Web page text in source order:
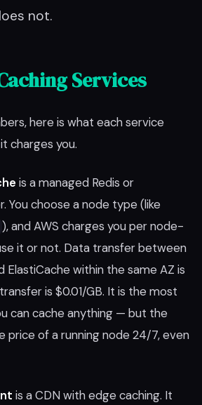
not.
Services
here is what each service
charges you.
is a managed Redis or
You choose a node type (like
), and AWS charges you per node-
it or not. Data transfer between
ElastiCache within the same AZ is
is $0.01/GB. It is the most
can cache anything — but the
price of a running node 24/7, even
is a CDN with edge caching. It